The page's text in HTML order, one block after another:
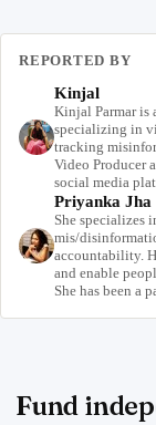
REPORTED BY
Kinjal
Kinjal Parmar is
specializing in
tracking
Video Producer
social media
Priyanka Jha
She specializes
mis/
accountability.
and enable
She has been a
Fund